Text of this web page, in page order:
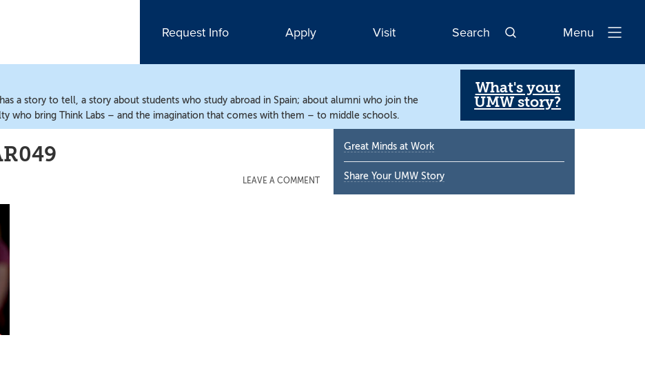
Request Info Apply Visit Search
Open
Menu
a story to tell, a story about students who study abroad in Spain; about alumni who join the
who bring Think Labs – and the imagination that comes with them – to middle schools.
What's your
UMW story?
LEAVE A COMMENT
Primary
Sidebar
Great Minds at Work
Share Your UMW Story